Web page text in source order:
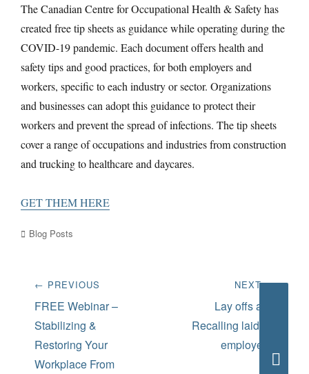
The Canadian Centre for Occupational Health & Safety has
created free tip sheets as guidance while operating during the
COVID-19 pandemic. Each document offers health and
safety tips and good practices, for both employers and
workers, specific to each industry or sector. Organizations
and businesses can adopt this guidance to protect their
workers and prevent the spread of infections. The tip sheets
cover a range of occupations and industries from construction
and trucking to healthcare and daycares.
GET THEM HERE
Categories
Blog Posts
Post
navigation
← PREVIOUS
Previous
post:
FREE Webinar –
Stabilizing &
Restoring Your
Workplace From
NEXT →
Lay offs and
Recalling laid off
employees